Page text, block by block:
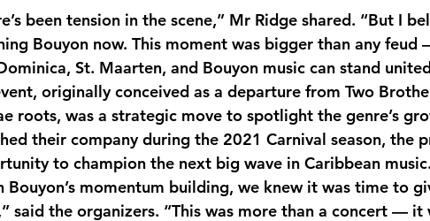
been tension in the scene,” Mr Ridge shared. “But I
Bouyon now. This moment was bigger than any
St. Maarten, and Bouyon music can stand
originally conceived as a departure from Two
roots, was a strategic move to spotlight the genre’s
their company during the 2021 Carnival season, the
to champion the next big wave in Caribbean music.
Bouyon’s momentum building, we knew it was time to
said the organizers. “This was more than a concert —